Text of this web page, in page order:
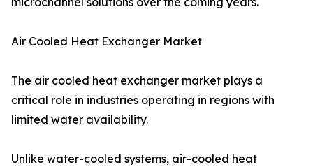
Air Cooled Heat Exchanger Market
The air cooled heat exchanger market plays a
critical role in industries operating in regions with
limited water availability.
Unlike water-cooled systems, air-cooled heat